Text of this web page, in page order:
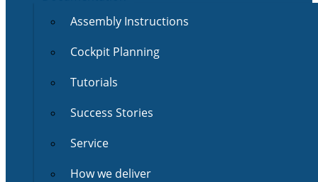
Assembly Instructions
Cockpit Planning
Tutorials
Success Stories
Service
How we deliver